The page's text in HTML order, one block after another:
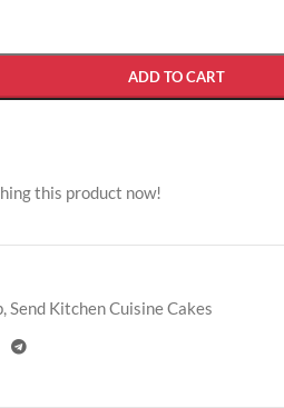
ADD TO CART
this product now!
,Send Kitchen Cuisine Cakes